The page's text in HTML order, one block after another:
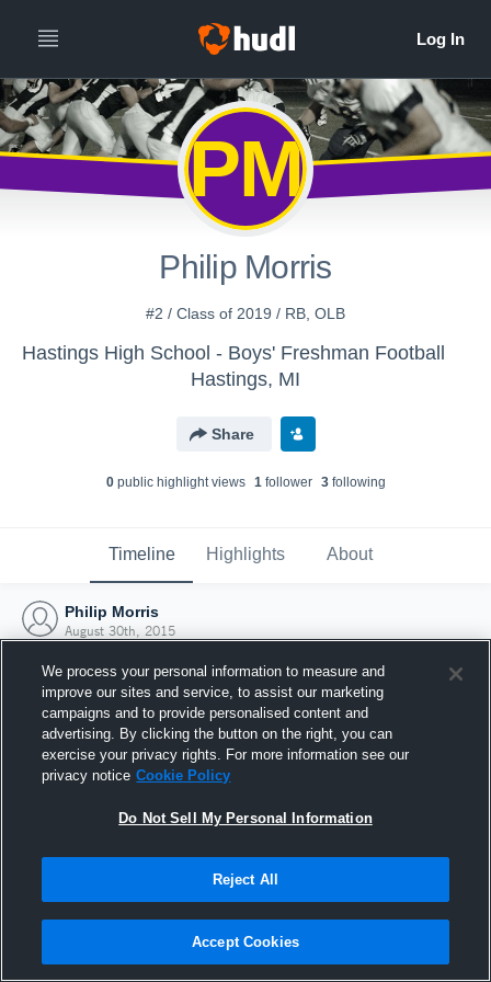
PM
Philip Morris
#2 / Class of 2019 / RB, OLB
Hastings High School - Boys' Freshman Football
Hastings, MI
Share
0public highlight views 1follower 3following
Timeline Highlights About
Philip Morris
August 30th, 2015
Joined Hudl
30 August 2015
We process your personal information to measure and
improve our sites and service, to assist our marketing
campaigns and to provide personalised content and
advertising. By clicking the button on the right, you can
exercise your privacy rights. For more information see our
privacy notice Cookie Policy
Do Not Sell My Personal Information
Reject All
Accept Cookies